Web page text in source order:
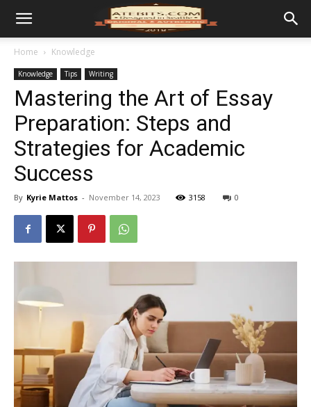
Home Knowledge
Knowledge Tips Writing
Mastering the Art of Essay
Preparation: Steps and
Strategies for Academic
Success
By Kyrie Mattos - November 14, 2023 3158 0